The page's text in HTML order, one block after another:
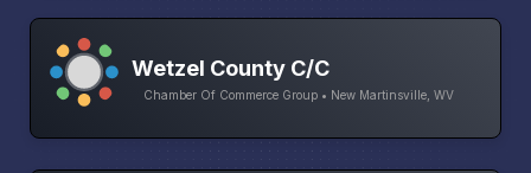
Wetzel County C/C
Chamber Of Commerce Group • New Martinsville, WV